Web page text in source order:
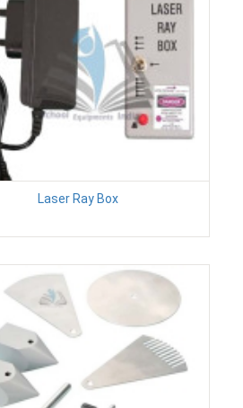
Laser Ray Box